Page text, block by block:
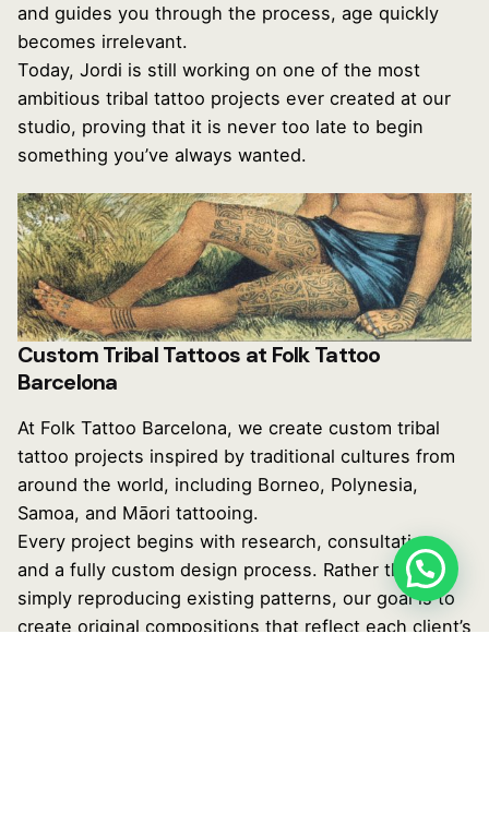
and guides you through the process, age quickly
becomes irrelevant.
Today, Jordi is still working on one of the most
ambitious tribal tattoo projects ever created at our
studio, proving that it is never too late to begin
something you’ve always wanted.
Custom Tribal Tattoos at Folk Tattoo
Barcelona
At Folk Tattoo Barcelona, we create custom tribal
tattoo projects inspired by traditional cultures from
around the world, including Borneo, Polynesia,
Samoa, and Māori tattooing.
Every project begins with research, consultation,
and a fully custom design process. Rather than
simply reproducing existing patterns, our goal is to
create original compositions that reflect each client’s